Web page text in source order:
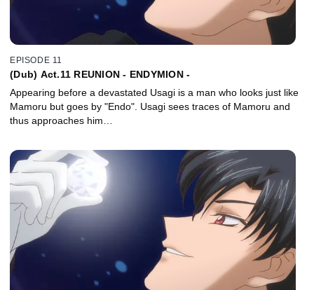
EPISODE 11
(Dub) Act.11 REUNION - ENDYMION -
Appearing before a devastated Usagi is a man who looks just like
Mamoru but goes by "Endo". Usagi sees traces of Mamoru and
thus approaches him…